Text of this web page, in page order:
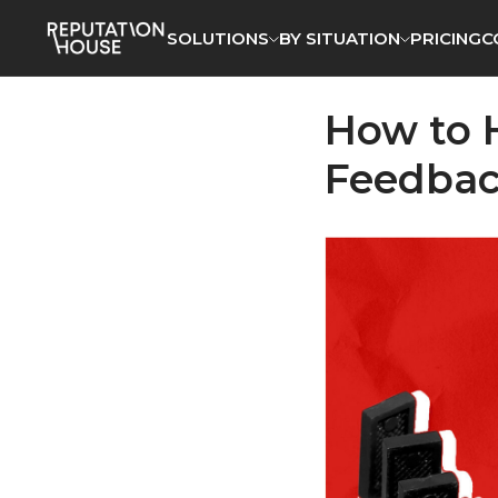
SOLUTIONS BY SITUATION PRICING
SOLUTIONS BY SITUATION PRICING
How to